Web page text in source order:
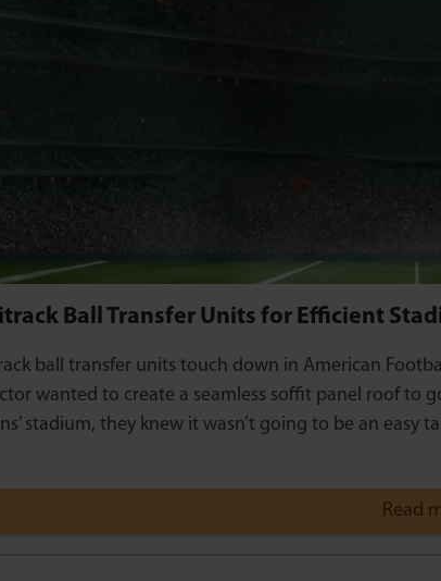
Ball Transfer Units for Efficient
ball transfer units touch down in American
wanted to create a seamless soffit panel roof to
stadium, they knew it wasn’t going to be an easy
Read